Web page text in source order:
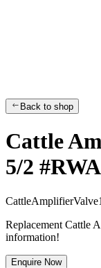
Back to shop
Cattle
5/2
CattleAmplifierValve1
Replacement Cattle
information!
Enquire Now